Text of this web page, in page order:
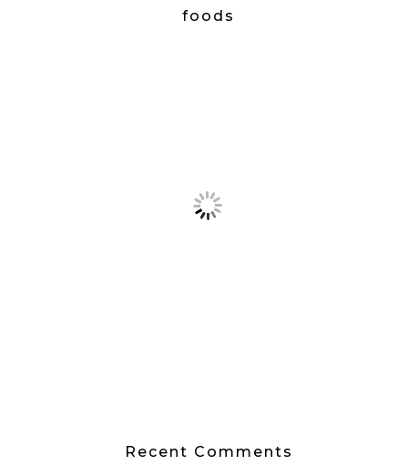
foods
Recent Comments